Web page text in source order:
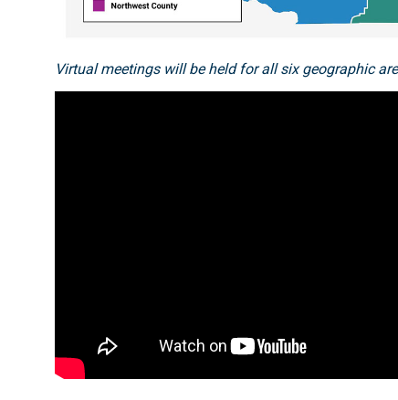
Virtual meetings will be held for all six geographic